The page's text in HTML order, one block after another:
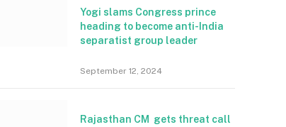
Yogi slams Congress prince
heading to become anti-India
separatist group leader
September 12, 2024
Rajasthan CM gets threat call